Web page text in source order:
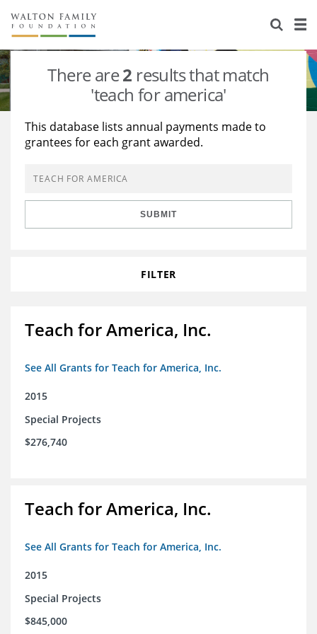
About Us
Staff
Reports & Financials
Stories
Education
Learning
Grants Database
Opportunity Survey 2026
There are2 results that match
'teach for america'
This database lists annual payments made to
grantees for each grant awarded.
SUBMIT
FILTER
Teach for America, Inc.
See All Grants for Teach for America, Inc.
2015
Special Projects
$276,740
Teach for America, Inc.
See All Grants for Teach for America, Inc.
2015
Special Projects
$845,000